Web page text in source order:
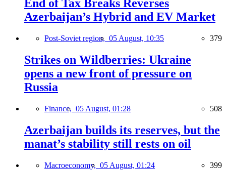
End of Tax Breaks Reverses
Azerbaijan’s Hybrid and EV Market
Post-Soviet region, 05 August, 10:35 379
Strikes on Wildberries: Ukraine
opens a new front of pressure on
Russia
Finance, 05 August, 01:28 508
Azerbaijan builds its reserves, but the
manat’s stability still rests on oil
Macroeconomy, 05 August, 01:24 399